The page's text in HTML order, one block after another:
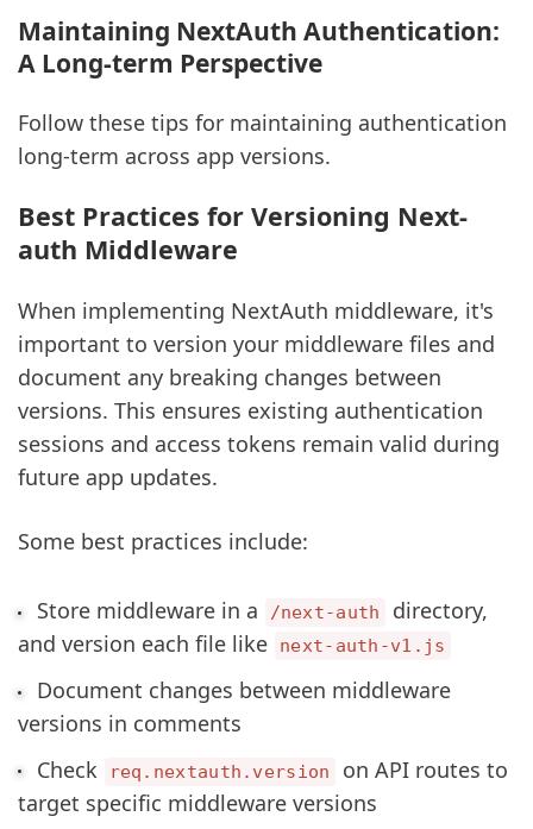
Maintaining NextAuth Authentication:
A Long-term Perspective
Follow these tips for maintaining authentication
long-term across app versions.
Best Practices for Versioning Next-
auth Middleware
When implementing NextAuth middleware, it's
important to version your middleware files and
document any breaking changes between
versions. This ensures existing authentication
sessions and access tokens remain valid during
future app updates.
Some best practices include:
Store middleware in a /next-auth
directory,
and version each file like
next-auth-v1.js
Document changes between middleware
versions in comments
Check
req.nextauth.version
on API routes to
target specific middleware versions